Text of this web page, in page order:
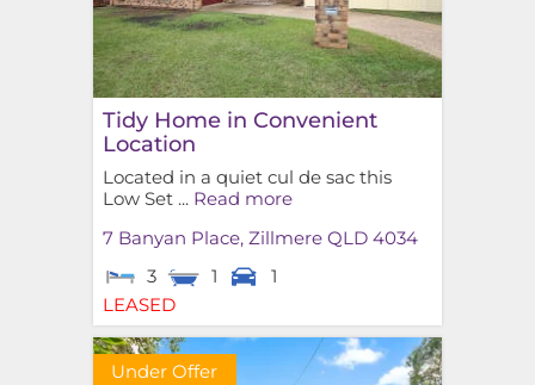
Tidy Home in Convenient
Location
Located in a quiet cul de sac this
Low Set ... Read more
7 Banyan Place, Zillmere QLD 4034
3
1
1
LEASED
Under Offer